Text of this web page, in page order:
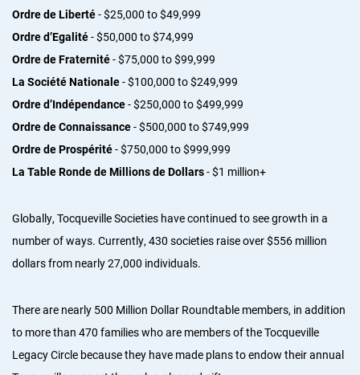
Ordre de Liberté- $25,000 to $49,999
Ordre d’Egalité- $50,000 to $74,999
Ordre de Fraternité- $75,000 to $99,999
La Société Nationale- $100,000 to $249,999
Ordre d’Indépendance- $250,000 to $499,999
Ordre de Connaissance- $500,000 to $749,999
Ordre de Prospérité- $750,000 to $999,999
La Table Ronde de Millions de Dollars- $1 million+
Globally, Tocqueville Societies have continued to see growth in a
number of ways. Currently, 430 societies raise over $556 million
dollars from nearly 27,000 individuals.
There are nearly 500 Million Dollar Roundtable members, in addition
to more than 470 families who are members of the Tocqueville
Legacy Circle because they have made plans to endow their annual